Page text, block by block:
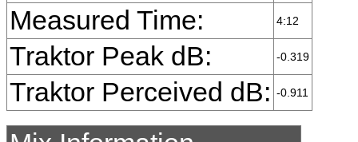
Measured Time: 4:12
Traktor Peak dB: -0.319
Traktor Perceived dB: -0.911